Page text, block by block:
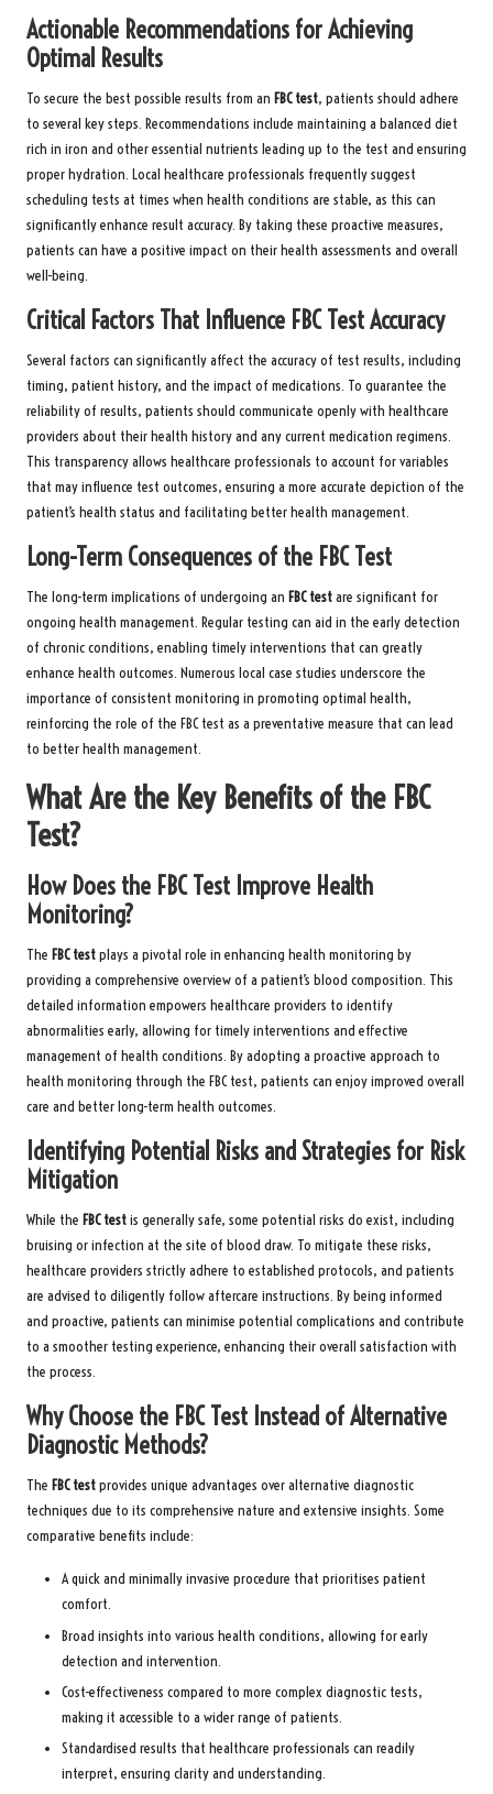
Actionable Recommendations for Achieving
Optimal Results
To secure the best possible results from an FBC test, patients should adhere
to several key steps. Recommendations include maintaining a balanced diet
rich in iron and other essential nutrients leading up to the test and ensuring
proper hydration. Local healthcare professionals frequently suggest
scheduling tests at times when health conditions are stable, as this can
significantly enhance result accuracy. By taking these proactive measures,
patients can have a positive impact on their health assessments and overall
well-being.
Critical Factors That Influence FBC Test Accuracy
Several factors can significantly affect the accuracy of test results, including
timing, patient history, and the impact of medications. To guarantee the
reliability of results, patients should communicate openly with healthcare
providers about their health history and any current medication regimens.
This transparency allows healthcare professionals to account for variables
that may influence test outcomes, ensuring a more accurate depiction of the
patient’s health status and facilitating better health management.
Long-Term Consequences of the FBC Test
The long-term implications of undergoing an FBC testare significant for
ongoing health management. Regular testing can aid in the early detection
of chronic conditions, enabling timely interventions that can greatly
enhance health outcomes. Numerous local case studies underscore the
importance of consistent monitoring in promoting optimal health,
reinforcing the role of the FBC test as a preventative measure that can lead
to better health management.
What Are the Key Benefits of the FBC
Test?
How Does the FBC Test Improve Health
Monitoring?
The FBC testplays a pivotal role in enhancing health monitoring by
providing a comprehensive overview of a patient’s blood composition. This
detailed information empowers healthcare providers to identify
abnormalities early, allowing for timely interventions and effective
management of health conditions. By adopting a proactive approach to
health monitoring through the FBC test, patients can enjoy improved overall
care and better long-term health outcomes.
Identifying Potential Risks and Strategies for Risk
Mitigation
While the FBC testis generally safe, some potential risks do exist, including
bruising or infection at the site of blood draw. To mitigate these risks,
healthcare providers strictly adhere to established protocols, and patients
are advised to diligently follow aftercare instructions. By being informed
and proactive, patients can minimise potential complications and contribute
to a smoother testing experience, enhancing their overall satisfaction with
the process.
Why Choose the FBC Test Instead of Alternative
Diagnostic Methods?
The FBC testprovides unique advantages over alternative diagnostic
techniques due to its comprehensive nature and extensive insights. Some
comparative benefits include:
A quick and minimally invasive procedure that prioritises patient
comfort.
Broad insights into various health conditions, allowing for early
detection and intervention.
Cost-effectiveness compared to more complex diagnostic tests,
making it accessible to a wider range of patients.
Standardised results that healthcare professionals can readily
interpret, ensuring clarity and understanding.